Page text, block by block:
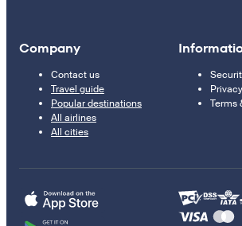
Company
Contact us
Travel guide
Popular destinations
All airlines
All cities
Terms